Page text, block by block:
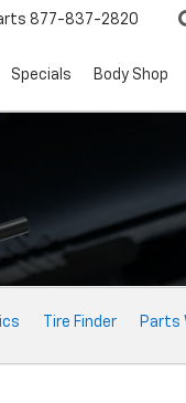
877-837-2820
Specials Body Shop
Tire Finder Parts